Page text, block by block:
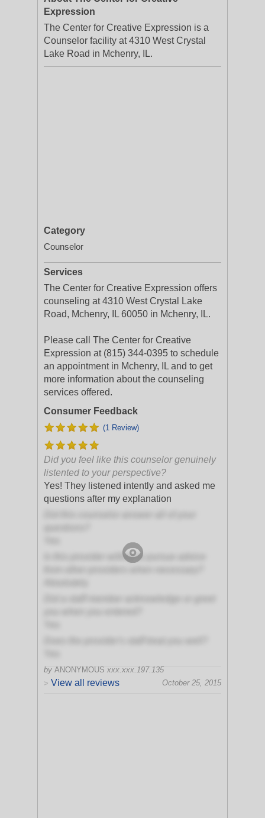
Expression
The Center for Creative Expression is a
Counselor facility at 4310 West Crystal
Lake Road in Mchenry, IL.
Category
Counselor
Services
The Center for Creative Expression offers
counseling at 4310 West Crystal Lake
Road, Mchenry, IL 60050 in Mchenry, IL.
Please call The Center for Creative
Expression at (815) 344-0395 to schedule
an appointment in Mchenry, IL and to get
more information about the counseling
services offered.
Consumer Feedback
(1 Review)
Did you feel like this counselor genuinely
listented to your perspective?
Yes! They listened intently and asked me
questions after my explanation
Is this provider willing to pursue advice
by ANONYMOUS xxx.xxx.197.135
October 25, 2015
> View all reviews